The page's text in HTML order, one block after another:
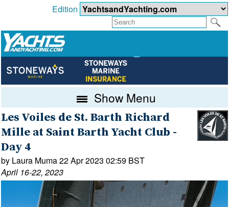
Edition
Show Menu
Les Voiles de St. Barth Richard
Mille at Saint Barth Yacht Club -
Day 4
by Laura Muma 22 Apr 2023 02:59 BST
April 16-22, 2023